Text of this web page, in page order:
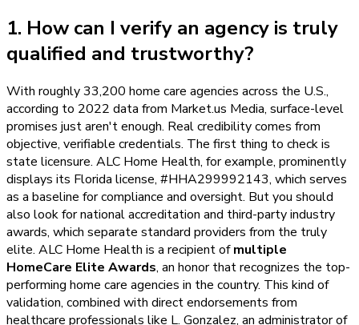
1. How can I verify an agency is truly
qualified and trustworthy?
With roughly 33,200 home care agencies across the U.S.,
according to 2022 data from Market.us Media, surface-level
promises just aren't enough. Real credibility comes from
objective, verifiable credentials. The first thing to check is
state licensure. ALC Home Health, for example, prominently
displays its Florida license, #HHA299992143, which serves
as a baseline for compliance and oversight. But you should
also look for national accreditation and third-party industry
awards, which separate standard providers from the truly
elite. ALC Home Health is a recipient ofmultiple
HomeCare Elite Awards, an honor that recognizes the top-
performing home care agencies in the country. This kind of
validation, combined with direct endorsements from
healthcare professionals like L. Gonzalez, an administrator of